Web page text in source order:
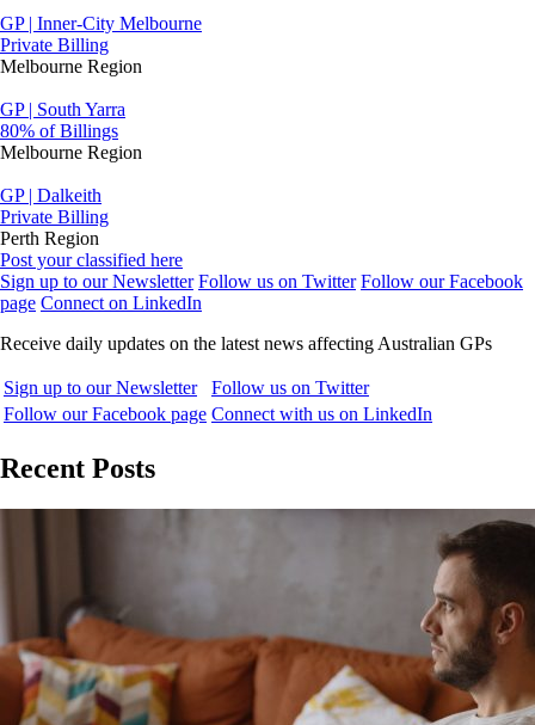
GP | Inner-City Melbourne
Private Billing
Melbourne Region
GP | South Yarra
80% of Billings
Melbourne Region
GP | Dalkeith
Private Billing
Perth Region
Post your classified here
Sign up to our Newsletter Follow us on Twitter Follow our Facebook
page Connect on LinkedIn
Receive daily updates on the latest news affecting Australian GPs
Sign up to our Newsletter
Follow us on Twitter
Follow our Facebook page Connect with us on LinkedIn
Recent Posts